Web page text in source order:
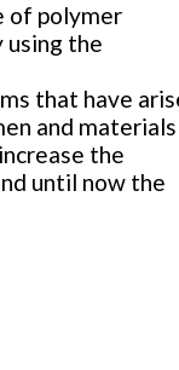
of polymer
using the
that have
and materials
the
until now the